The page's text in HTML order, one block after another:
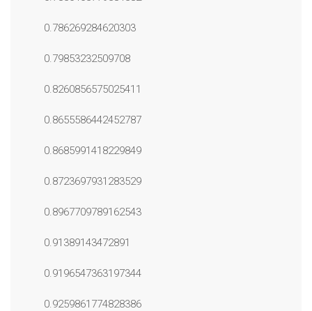
0.786269284620303
0.79853232509708
0.8260856575025411
0.8655586442452787
0.8685991418229849
0.8723697931283529
0.8967709789162543
0.91389143472891
0.9196547363197344
0.9259861774828386